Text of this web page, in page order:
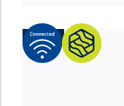
NUEVO
Read more